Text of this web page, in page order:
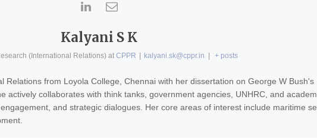
Kalyani S K
(International Relations) at CPPR kalyani.sk@cppr.in + posts
Relations from Loyola College, Chennai with her dissertation on George W Bush's
actively collaborates with think tanks, government agencies, UNHRC, and
and strategic dialogues. Her core areas of interest include maritime